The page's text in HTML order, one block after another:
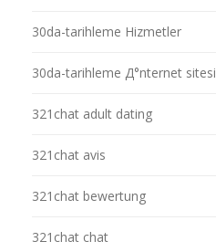
30da-tarihleme Hizmetler
30da-tarihleme Д°nternet sitesi
321chat adult dating
321chat avis
321chat bewertung
321chat chat